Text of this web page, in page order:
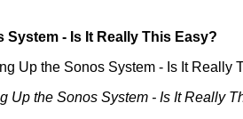
System - Is It Really This Easy?
Up the Sonos System - Is It Really